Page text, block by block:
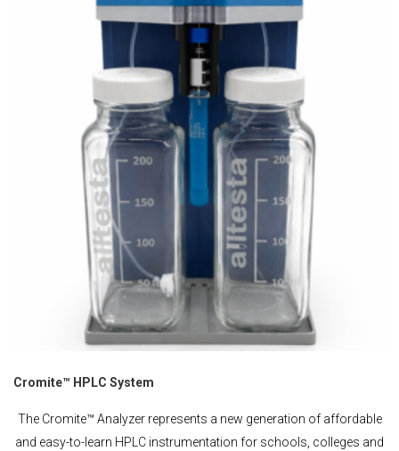
Cromite™ HPLC System
The Cromite™ Analyzer represents a new generation of affordable
and easy-to-learn HPLC instrumentation for schools, colleges and